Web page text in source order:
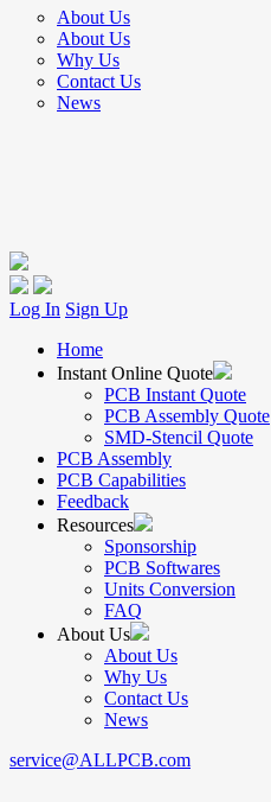
About Us
About Us
Why Us
Contact Us
News
Log In Sign Up
Home
Instant Online Quote
PCB Instant Quote
PCB Assembly Quote
SMD-Stencil Quote
PCB Assembly
PCB Capabilities
Feedback
Resources
Sponsorship
PCB Softwares
Units Conversion
FAQ
About Us
About Us
Why Us
Contact Us
News
service@ALLPCB.com